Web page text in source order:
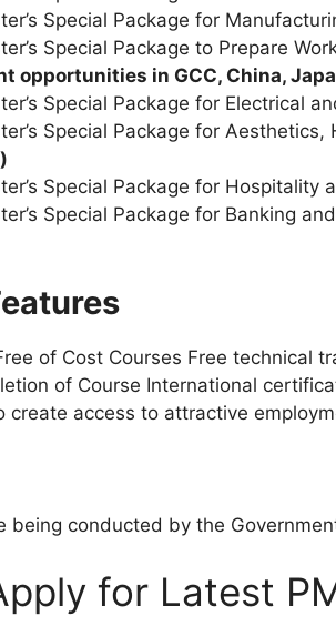
Special Package for
Special Package to Prepare
opportunities in GCC, China,
Special Package for Electrical
Special Package for
Special Package for Hospitality
Special Package for Banking
of Cost Courses Free technical
of Course International
create access to attractive
being conducted by the
for Latest